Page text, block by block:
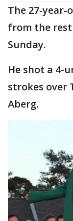
The 27-year-
from the
Sunday.
He shot a 4-
strokes over
Aberg.